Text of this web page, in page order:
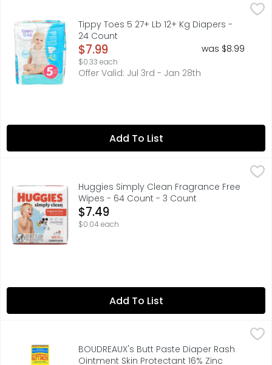
$7.99
ADVANCED LEAKAGE PROTECTION SYSTEM QUICKLY
Tippy Toes 5 27+ Lb 12+ Kg Diapers -
24 Count
Open Product Description
$7.99
$0.33 each
was $8.99
Offer Valid: Jul 3rd - Jan 28th
Add To List
Huggies Simply Clean Fragrance Free Wipes - 64 Count
Huggies Simply Clean Fragrance Free
Wipes - 64 Count - 3 Count
Open Product Description
$7.49
$0.04 each
Add To List
BOUDREAUX's Butt Paste Diaper Rash Ointment Skin
Developed by a pharmacist and father of four,
BOUDREAUX's Butt Paste Diaper Rash
Ointment Skin Protectant 16% Zinc